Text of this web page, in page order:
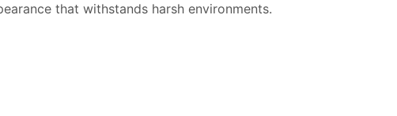
that withstands harsh environments.